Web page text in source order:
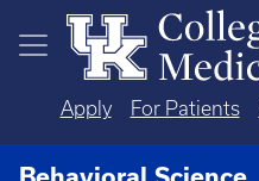
Skip to main content
Apply For Patients